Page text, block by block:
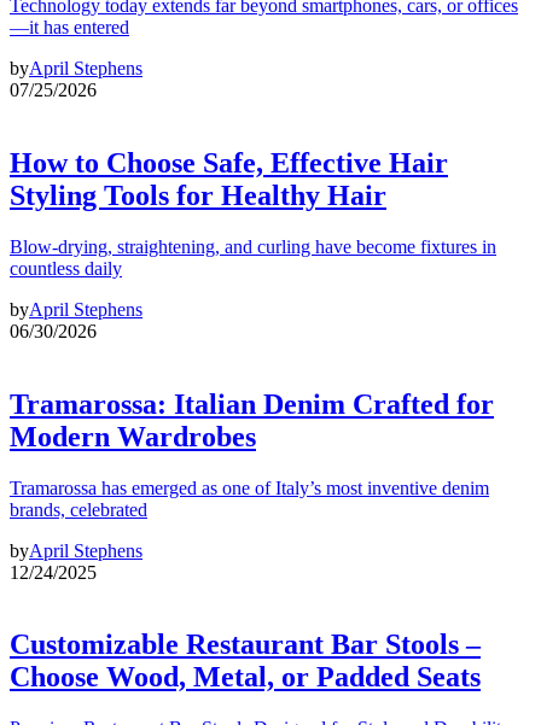
Technology today extends far beyond smartphones, cars, or offices
—it has entered
byApril Stephens
07/25/2026
How to Choose Safe, Effective Hair
Styling Tools for Healthy Hair
Blow-drying, straightening, and curling have become fixtures in
countless daily
byApril Stephens
06/30/2026
Tramarossa: Italian Denim Crafted for
Modern Wardrobes
Tramarossa has emerged as one of Italy’s most inventive denim
brands, celebrated
byApril Stephens
12/24/2025
Customizable Restaurant Bar Stools –
Choose Wood, Metal, or Padded Seats